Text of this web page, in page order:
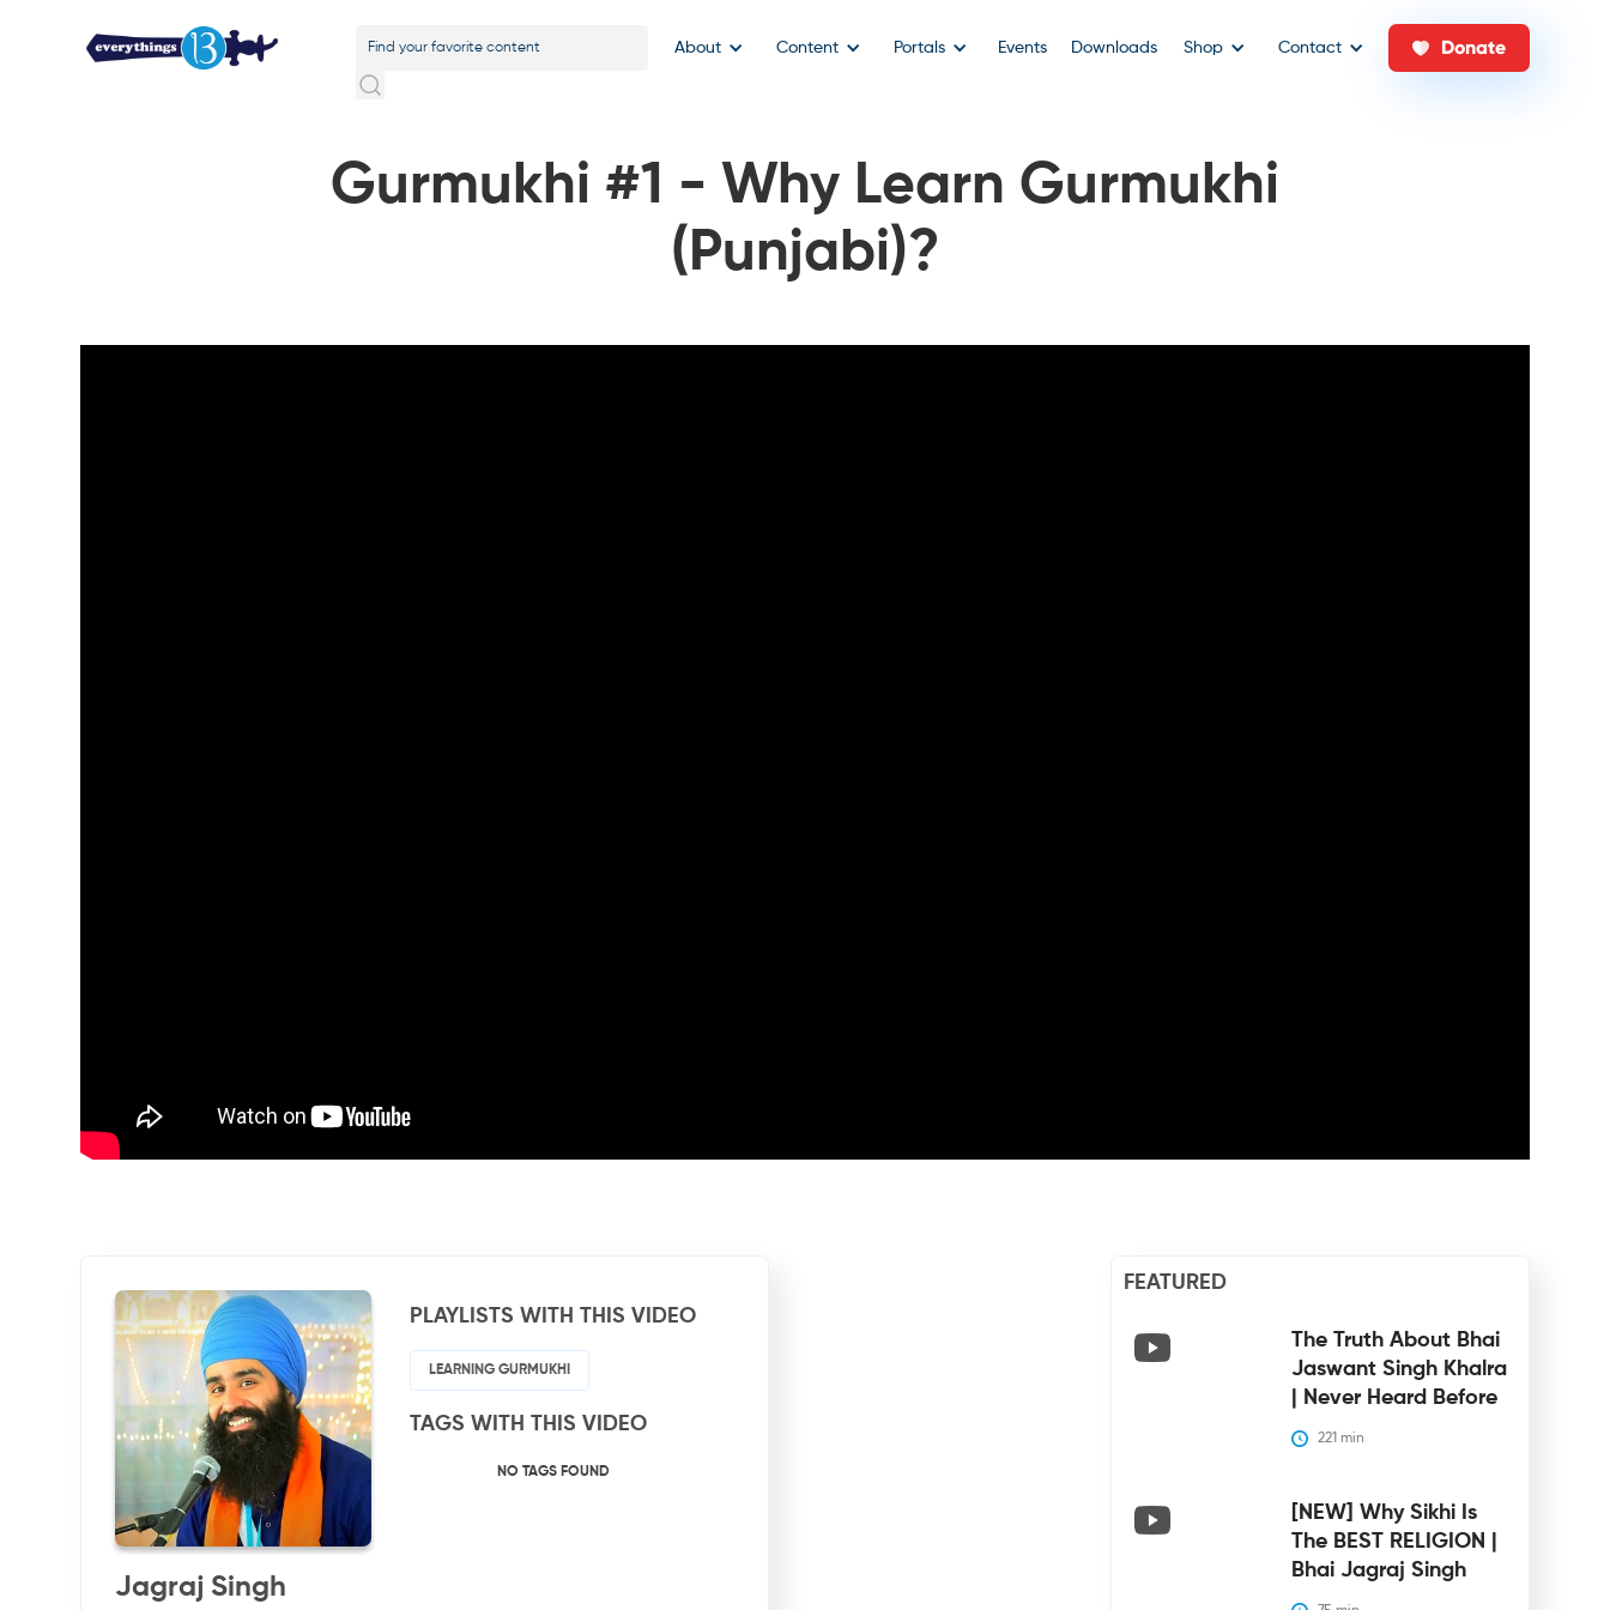
About Content Portals Events Downloads Shop Contact Donate
Gurmukhi #1 - Why Learn Gurmukhi
(Punjabi)?
Jagraj Singh
PLAYLISTS WITH THIS VIDEO
LEARNING GURMUKHI
TAGS WITH THIS VIDEO
NO TAGS FOUND
FEATURED
The Truth About Bhai
Jaswant Singh Khalra
| Never Heard Before
221 min
[NEW] Why Sikhi Is
The BEST RELIGION |
Bhai Jagraj Singh